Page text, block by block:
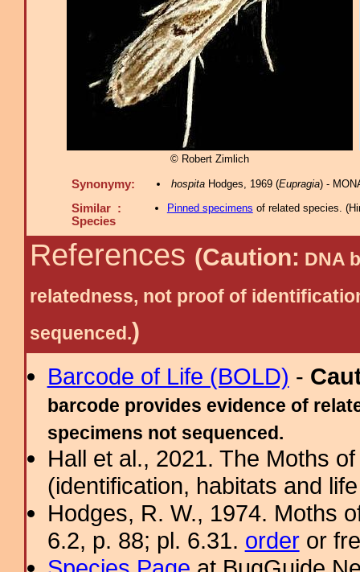
© Robert Zimlich
Synonymy: hospitaHodges, 1969 (Eupragia) -
Similar :
Species
Pinned specimens of related species. (
References (Caution: DNA
relatedness, not proof of
sequenced.)
Barcode of Life (BOLD) -
barcode provides evidence of
specimens not sequenced.
Hall et al., 2021. The Moths
(identification, habitats and
Hodges, R. W., 1974. Moths
6.2, p. 88; pl. 6.31. orderor